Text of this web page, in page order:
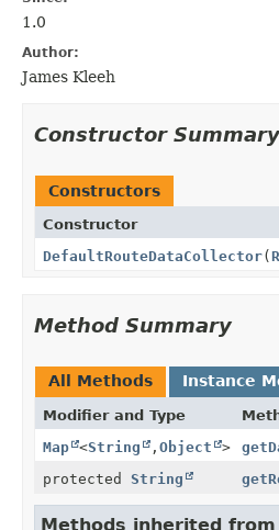
1.0
Author:
James Kleeh
Constructor Summary
Constructors
Constructor
DefaultRouteDataCollector(
Method Summary
All Methods Instance
Modifier and Type
Map <String , Object >
protected String
Methods inherited